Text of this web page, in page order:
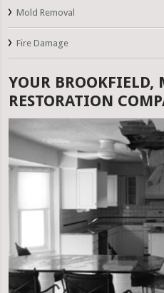
Mold Removal
Fire Damage
YOUR BROOKFIELD,
RESTORATION